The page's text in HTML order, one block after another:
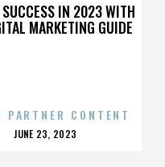
IN 2023 WITH
MARKETING GUIDE
PARTNER CONTENT
POSTED
JUNE 23, 2023